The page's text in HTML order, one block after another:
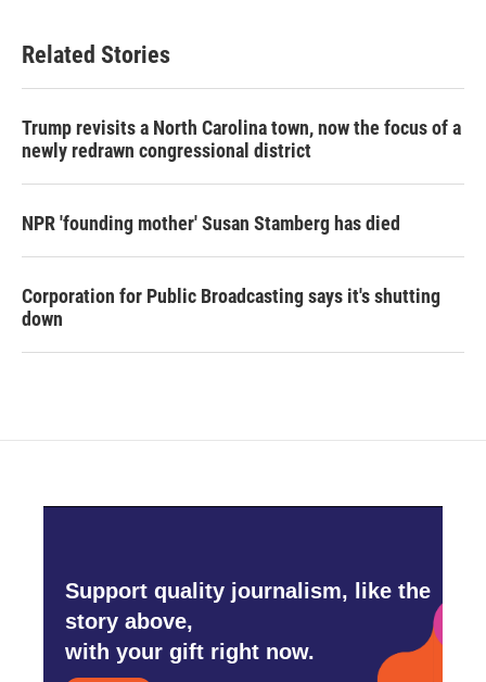
Related Stories
Trump revisits a North Carolina town, now the focus of a
newly redrawn congressional district
NPR 'founding mother' Susan Stamberg has died
Corporation for Public Broadcasting says it's shutting
down
Support quality journalism, like the
story above,
with your gift right now.